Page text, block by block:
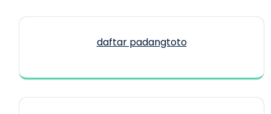
daftar padangtoto